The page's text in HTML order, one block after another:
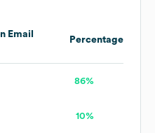
Email
Percentage
86%
10%